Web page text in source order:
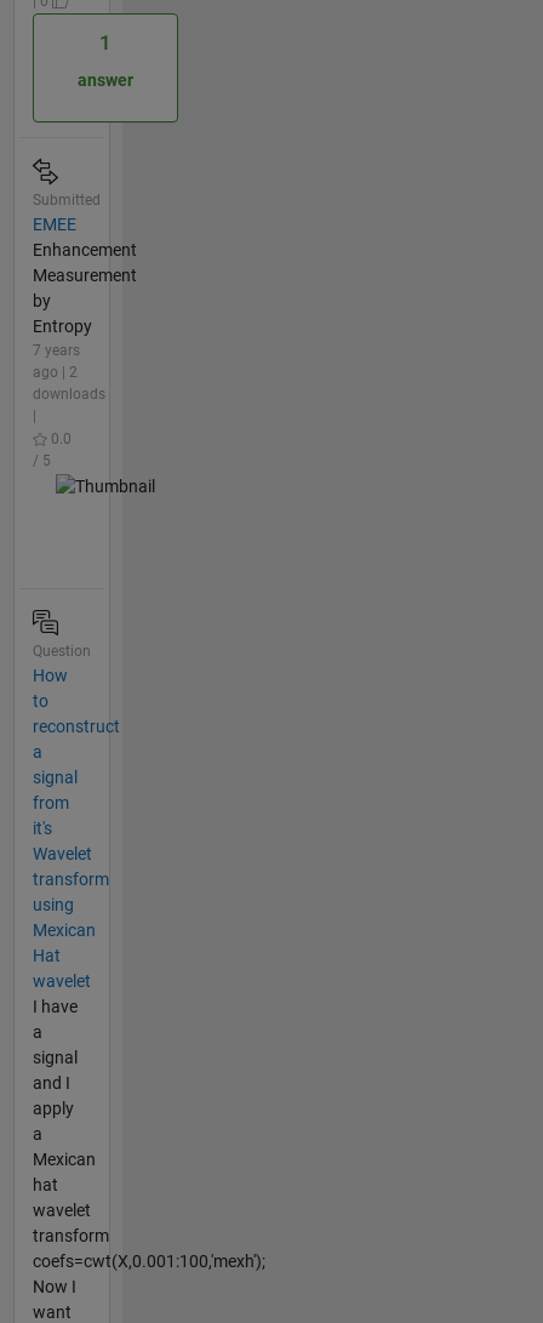
1
answer
Submitted
EMEE
Enhancement
Measurement
by
Entropy
7 years
ago | 2
downloads
0.0
/ 5
Question
How
to
reconstruct
a
signal
from
it's
Wavelet
transform
using
Mexican
Hat
wavelet
I have
a
signal
and I
apply
a
Mexican
hat
wavelet
transform
coefs=cwt(X,0.001:100,'mexh');
Now I
want